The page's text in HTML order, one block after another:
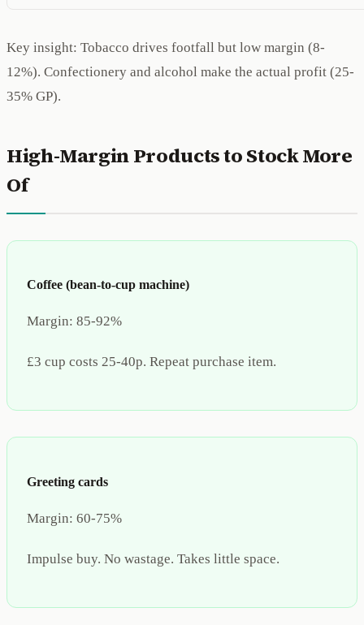
Key insight: Tobacco drives footfall but low margin (8-
12%). Confectionery and alcohol make the actual profit (25-
35% GP).
High-Margin Products to Stock More
Of
Coffee (bean-to-cup machine)
Margin: 85-92%
£3 cup costs 25-40p. Repeat purchase item.
Greeting cards
Margin: 60-75%
Impulse buy. No wastage. Takes little space.